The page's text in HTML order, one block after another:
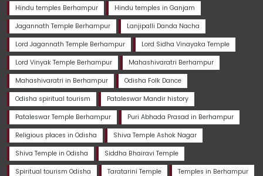
Hindu temples Berhampur Hindu temples in Ganjam
Jagannath Temple Berhampur Lanjipalli Danda Nacha
Lord Jagannath Temple Berhampur Lord Sidha Vinayaka Temple
Lord Vinyak Temple Berhampur Mahashivaratri Berhampur
Mahashivaratri in Berhampur Odisha Folk Dance
Odisha spiritual tourism Pataleswar Mandir history
Pataleswar Temple Berhampur Puri Abhada Prasad in Berhampur
Religious places in Odisha Shiva Temple Ashok Nagar
Shiva Temple in Odisha Siddha Bhairavi Temple
Spiritual tourism Odisha Taratarini Temple Temples in Berhampur